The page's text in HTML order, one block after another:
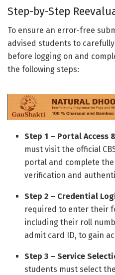
Step-by-Step
To ensure an error-free
advised students to
before logging on and
the following steps:
Step 1 – Portal Access
must visit the official
portal and complete
verification and
Step 2 – Credential
required to enter their
including their roll
admit card ID, to gain
Step 3 – Service
students must select